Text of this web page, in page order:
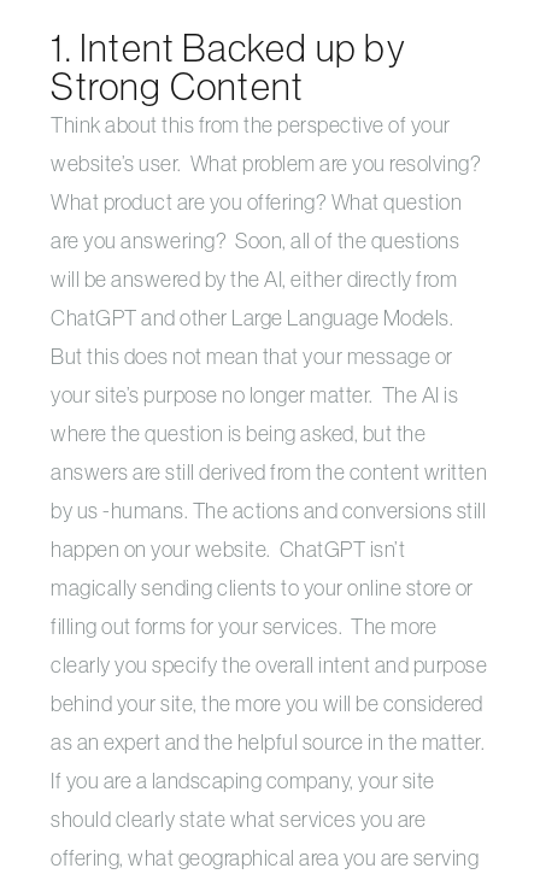
1. Intent Backed up by
Strong Content
Think about this from the perspective of your
website’s user. What problem are you resolving?
What product are you offering? What question
are you answering? Soon, all of the questions
will be answered by the AI, either directly from
ChatGPT and other Large Language Models.
But this does not mean that your message or
your site’s purpose no longer matter. The AI is
where the question is being asked, but the
answers are still derived from the content written
by us -humans. The actions and conversions still
happen on your website. ChatGPT isn’t
magically sending clients to your online store or
filling out forms for your services. The more
clearly you specify the overall intent and purpose
behind your site, the more you will be considered
as an expert and the helpful source in the matter.
If you are a landscaping company, your site
should clearly state what services you are
offering, what geographical area you are serving